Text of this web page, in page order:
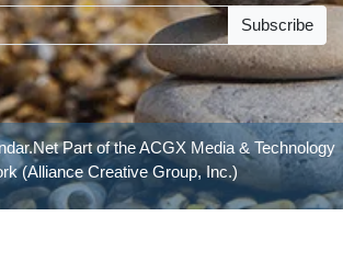
Subscribe
Part of theACGX Media & Technology
(Alliance Creative Group, Inc.)